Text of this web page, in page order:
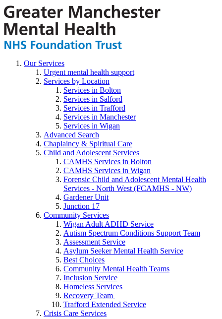
Our Services
Urgent mental health support
Services by Location
Services in Bolton
Services in Salford
Services in Trafford
Services in Manchester
Services in Wigan
Advanced Search
Chaplaincy & Spiritual Care
Child and Adolescent Services
CAMHS Services in Bolton
CAMHS Services in Wigan
Forensic Child and Adolescent Mental Health
Services - North West (FCAMHS - NW)
Gardener Unit
Junction 17
Community Services
Wigan Adult ADHD Service
Autism Spectrum Conditions Support Team
Assessment Service
Asylum Seeker Mental Health Service
Best Choices
Community Mental Health Teams
Inclusion Service
Homeless Services
Recovery Team
Trafford Extended Service
Crisis Care Services